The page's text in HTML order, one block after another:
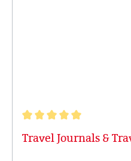
Travel Journals &